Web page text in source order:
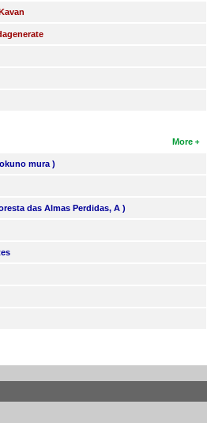
More
mura )
das Almas Perdidas, A )